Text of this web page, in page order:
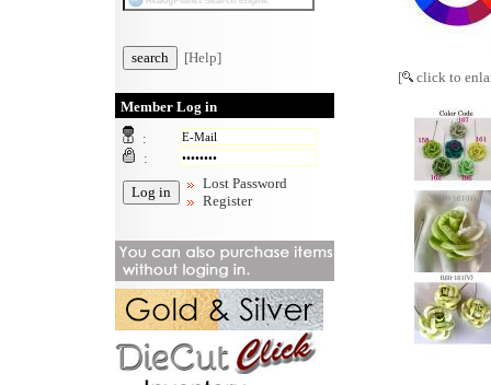
[Help]
Member Log in
:
:
Lost Password
Register
[ click to